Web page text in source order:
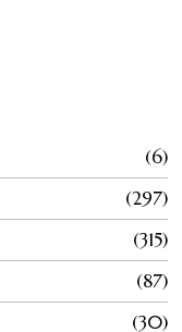
6
297
315
87
30